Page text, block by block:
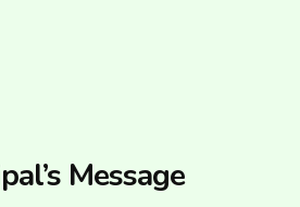
Message